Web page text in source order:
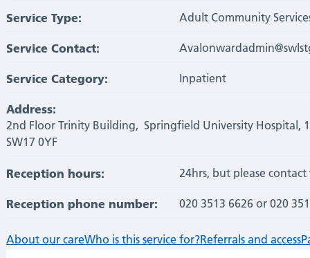
Service Type: Adult Community
Service Contact:
Service Category: Inpatient
Address:
2nd Floor Trinity Building, Springfield University Hospital,
SW17 0YF
Reception hours: 24hrs, but please
Reception phone number: 020 3513 6626 or 020
About our careWho is this service for?Referrals and access